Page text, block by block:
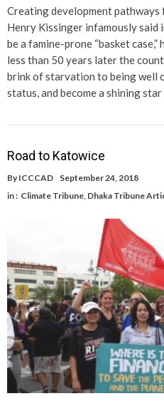
Creating development
Henry Kissinger infamously said
be a famine-prone “basket
less than 50 years later the
brink of starvation to being well
status, and become a shining
Road to Katowice
By ICCCAD
September 24, 2018
in : Climate Tribune Dhaka Tribune